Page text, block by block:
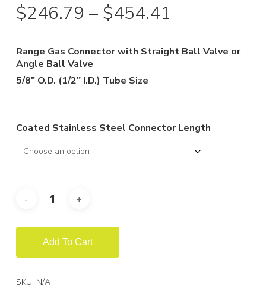
$246.79 – $454.41
$246.79
Range Gas Connector with Straight Ball Valve or
Angle Ball Valve
5/8″ O.D. (1/2″ I.D.) Tube Size
Coated Stainless Steel Connector Length
Add To Cart
SKU: N/A